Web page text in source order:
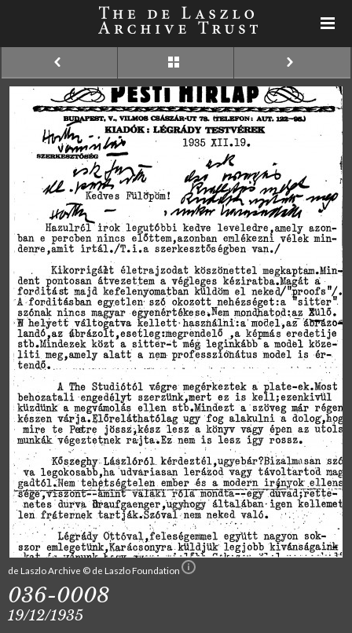
de Laszlo Archive © de Laszlo Foundation
036-0008
19/12/1935